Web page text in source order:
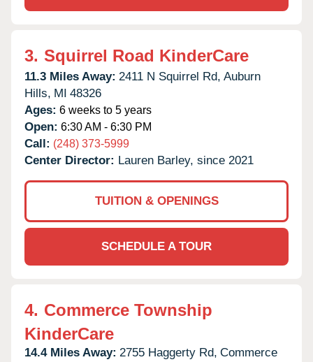
3. Squirrel Road KinderCare
11.3 Miles Away: 2411 N Squirrel Rd, Auburn
Hills, MI 48326
Ages: 6 weeks to 5 years
Open: 6:30 AM - 6:30 PM
Call: (248) 373-5999
Center Director: Lauren Barley, since 2021
TUITION & OPENINGS
SCHEDULE A TOUR
4. Commerce Township
KinderCare
14.4 Miles Away: 2755 Haggerty Rd, Commerce